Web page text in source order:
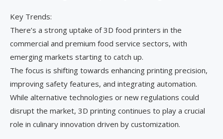
Key Trends:
There’s a strong uptake of 3D food printers in the
commercial and premium food service sectors, with
emerging markets starting to catch up.
The focus is shifting towards enhancing printing precision,
improving safety features, and integrating automation.
While alternative technologies or new regulations could
disrupt the market, 3D printing continues to play a crucial
role in culinary innovation driven by customization.